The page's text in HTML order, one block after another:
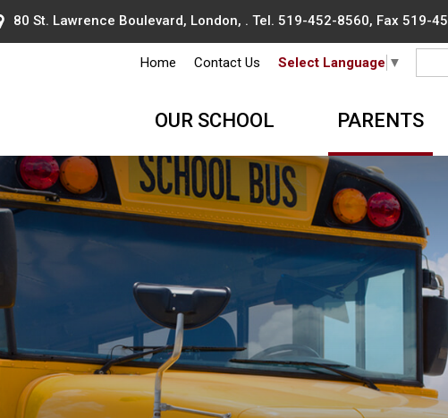
80 St. Lawrence Boulevard, London, . Tel. 519-452-8560, Fax 519-
Home Contact Us Select Language ▼
OUR SCHOOL PARENTS